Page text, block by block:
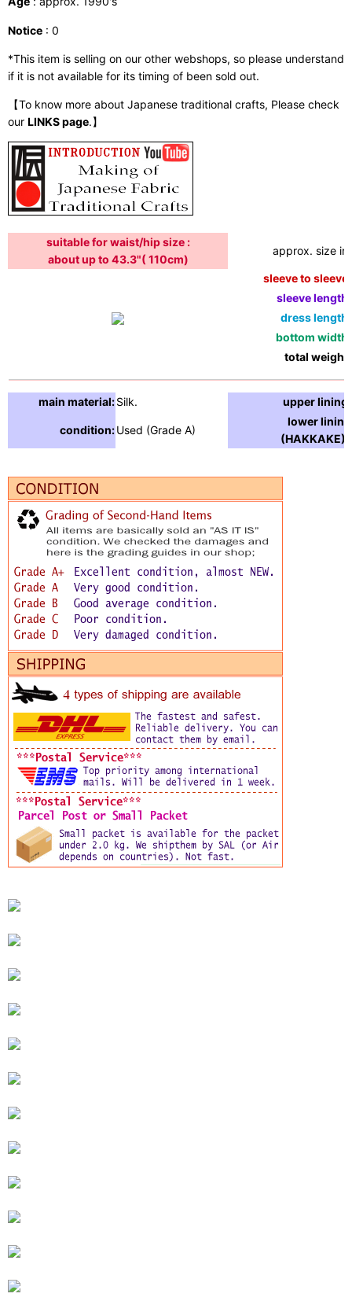
Notice : 0
*This item is selling on our other webshops, so please understand
if it is not available for its timing of been sold out.
【To know more about Japanese traditional crafts, Please check
our LINKS page.】
suitable for waist/hip size :
about up to 43.3"( 110cm)
approx. size in:
sleeve to sleeve:
sleeve length:
dress length:
bottom width:
total weight:
main material:Silk. upper lining:
condition:Used (Grade A)
lower lining
(HAKKAKE) :